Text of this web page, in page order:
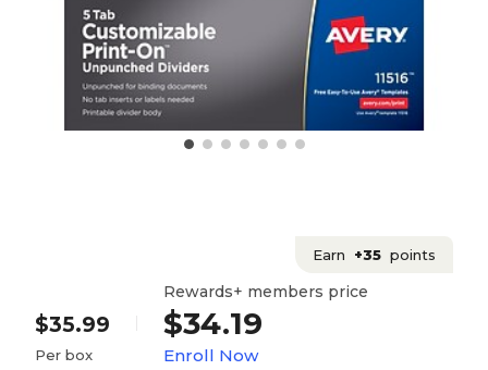
Earn +35 points
$35.99
Per box
Rewards+ members price
$34.19
Enroll Now